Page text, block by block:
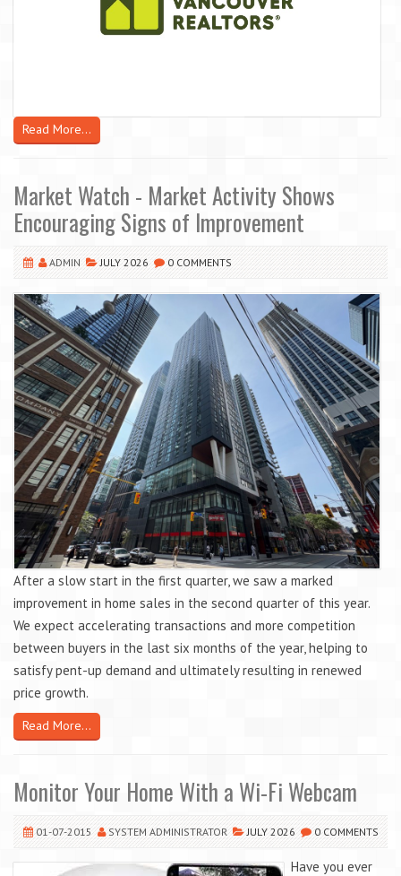
Read More...
Market Watch - Market Activity Shows
Encouraging Signs of Improvement
ADMIN JULY 2026 0 COMMENTS
After a slow start in the first quarter, we saw a marked
improvement in home sales in the second quarter of this year.
We expect accelerating transactions and more competition
between buyers in the last six months of the year, helping to
satisfy pent-up demand and ultimately resulting in renewed
price growth.
Read More...
Monitor Your Home With a Wi-Fi Webcam
01-07-2015 SYSTEM ADMINISTRATOR JULY 2026 0 COMMENTS
Have you ever